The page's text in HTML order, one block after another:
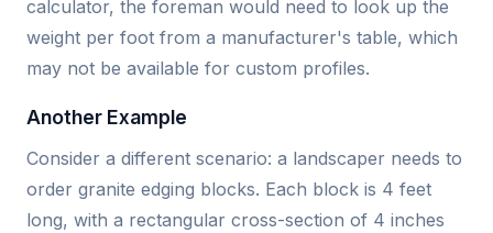
calculator, the foreman would need to look up the
weight per foot from a manufacturer's table, which
may not be available for custom profiles.
Another Example
Consider a different scenario: a landscaper needs to
order granite edging blocks. Each block is 4 feet
long, with a rectangular cross-section of 4 inches